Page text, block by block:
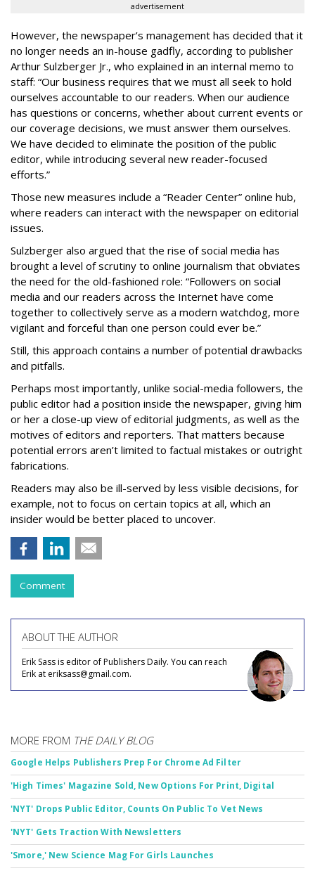
advertisement
However, the newspaper’s management has decided that it
no longer needs an in-house gadfly, according to publisher
Arthur Sulzberger Jr., who explained in an internal memo to
staff: “Our business requires that we must all seek to hold
ourselves accountable to our readers. When our audience
has questions or concerns, whether about current events or
our coverage decisions, we must answer them ourselves.
We have decided to eliminate the position of the public
editor, while introducing several new reader-focused
efforts.”
Those new measures include a “Reader Center” online hub,
where readers can interact with the newspaper on editorial
issues.
Sulzberger also argued that the rise of social media has
brought a level of scrutiny to online journalism that obviates
the need for the old-fashioned role: “Followers on social
media and our readers across the Internet have come
together to collectively serve as a modern watchdog, more
vigilant and forceful than one person could ever be.”
Still, this approach contains a number of potential drawbacks
and pitfalls.
Perhaps most importantly, unlike social-media followers, the
public editor had a position inside the newspaper, giving him
or her a close-up view of editorial judgments, as well as the
motives of editors and reporters. That matters because
potential errors aren’t limited to factual mistakes or outright
fabrications.
Readers may also be ill-served by less visible decisions, for
example, not to focus on certain topics at all, which an
insider would be better placed to uncover.
Comment
ABOUT THE AUTHOR
Erik Sass is editor of Publishers Daily. You can reach
Erik at eriksass@gmail.com.
MORE FROM THE DAILY BLOG
Google Helps Publishers Prep For Chrome Ad Filter
'High Times' Magazine Sold, New Options For Print, Digital
'NYT' Drops Public Editor, Counts On Public To Vet News
'NYT' Gets Traction With Newsletters
'Smore,' New Science Mag For Girls Launches